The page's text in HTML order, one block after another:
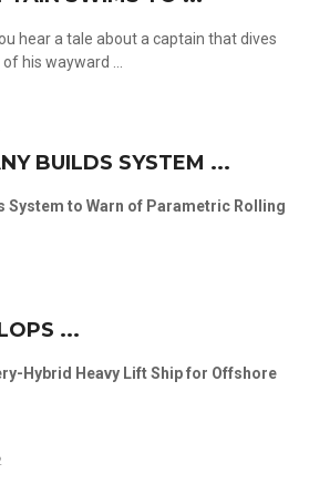
hear a tale about a captain that dives
his wayward ...
BUILDS SYSTEM ...
System to Warn of Parametric Rolling
...
Hybrid Heavy Lift Ship for Offshore